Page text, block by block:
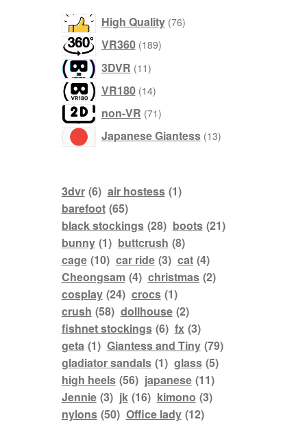
High Quality 76products
VR360 189products
3DVR 11products
VR180 14products
non-VR 71products
Japanese Giantess 13products
3dvr (6) air hostess (1)
barefoot (65)
black stockings (28) boots (21)
bunny (1) buttcrush (8)
cage (10) car ride (3) cat (4)
Cheongsam (4) christmas (2)
cosplay (24) crocs (1)
crush (58) dollhouse (2)
fishnet stockings (6) fx (3)
geta (1) Giantess and Tiny (79)
gladiator sandals (1) glass (5)
high heels (56) japanese (11)
Jennie (3) jk (16) kimono (3)
nylons (50) Office lady (12)